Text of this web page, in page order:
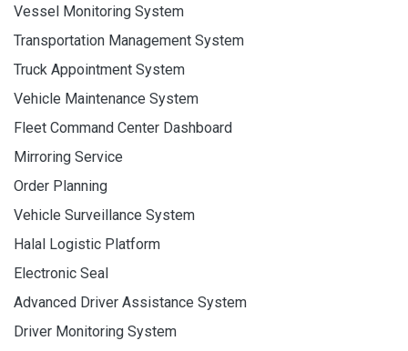
Vessel Monitoring System
Transportation Management System
Truck Appointment System
Vehicle Maintenance System
Fleet Command Center Dashboard
Mirroring Service
Order Planning
Vehicle Surveillance System
Halal Logistic Platform
Electronic Seal
Advanced Driver Assistance System
Driver Monitoring System